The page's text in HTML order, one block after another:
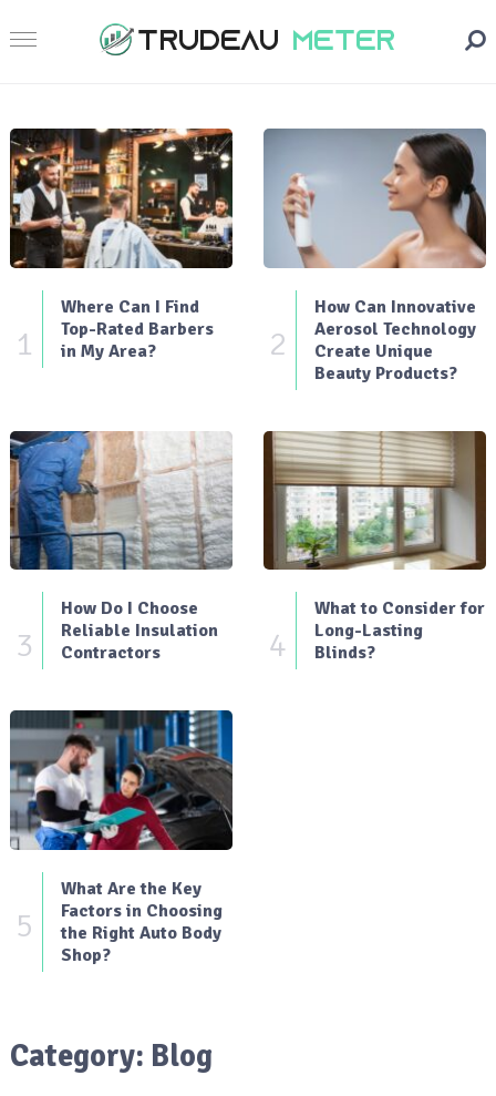
1
Where Can I Find
Top-Rated Barbers
in My Area?
2
How Can Innovative
Aerosol Technology
Create Unique
Beauty Products?
3
How Do I Choose
Reliable Insulation
Contractors
4
What to Consider for
Long-Lasting
Blinds?
5
What Are the Key
Factors in Choosing
the Right Auto Body
Shop?
Category: Blog